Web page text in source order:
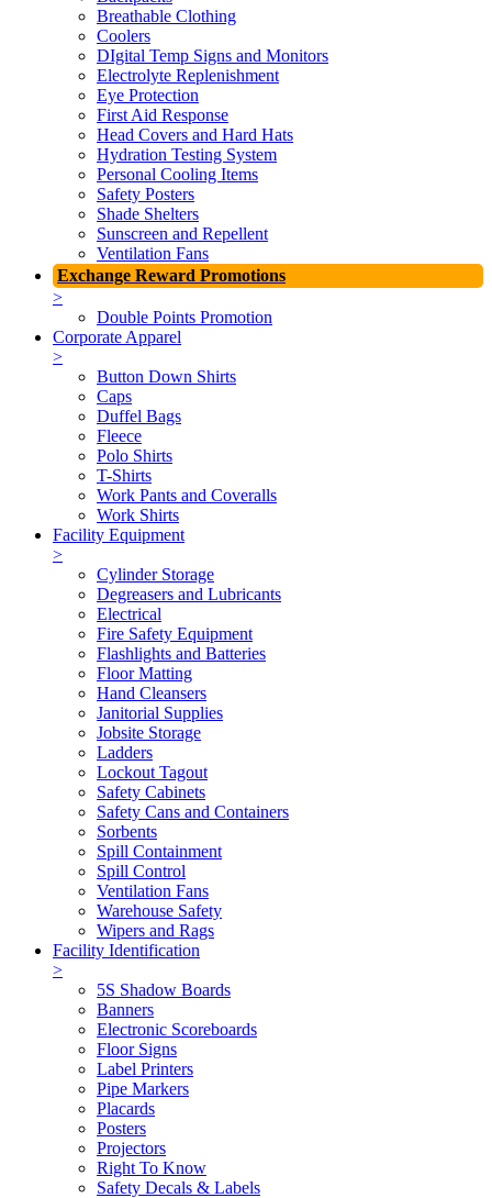
Breathable Clothing
Coolers
DIgital Temp Signs and Monitors
Electrolyte Replenishment
Eye Protection
First Aid Response
Head Covers and Hard Hats
Hydration Testing System
Personal Cooling Items
Safety Posters
Shade Shelters
Sunscreen and Repellent
Ventilation Fans
Exchange Reward Promotions
>
Double Points Promotion
Corporate Apparel
>
Button Down Shirts
Caps
Duffel Bags
Fleece
Polo Shirts
T-Shirts
Work Pants and Coveralls
Work Shirts
Facility Equipment
>
Cylinder Storage
Degreasers and Lubricants
Electrical
Fire Safety Equipment
Flashlights and Batteries
Floor Matting
Hand Cleansers
Janitorial Supplies
Jobsite Storage
Ladders
Lockout Tagout
Safety Cabinets
Safety Cans and Containers
Sorbents
Spill Containment
Spill Control
Ventilation Fans
Warehouse Safety
Wipers and Rags
Facility Identification
>
5S Shadow Boards
Banners
Electronic Scoreboards
Floor Signs
Label Printers
Pipe Markers
Placards
Posters
Projectors
Right To Know
Safety Decals & Labels